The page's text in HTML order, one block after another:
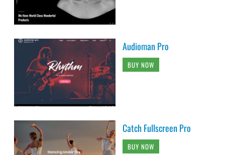
Audioman Pro
BUY NOW
Catch Fullscreen Pro
BUY NOW